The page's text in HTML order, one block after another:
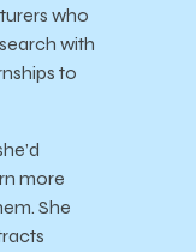
who
with
to
more
She